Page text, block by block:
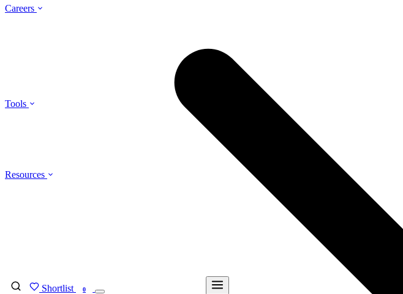
Careers
Tools
Resources
Shortlist 0